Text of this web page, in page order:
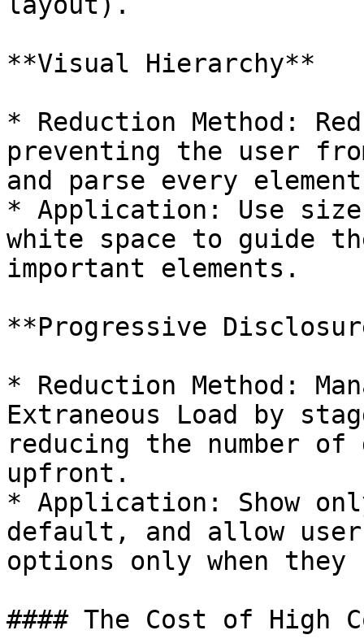
**Visual Hierarchy**
* Reduction Method:
preventing the user
and parse every
* Application: Use
white space to guide
important elements.
**Progressive
* Reduction Method:
Extraneous Load by
reducing the number
upfront.
* Application: Show
default, and allow
options only when they
#### The Cost of High